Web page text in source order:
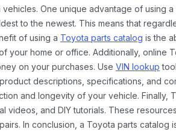
One unique advantage of
to the newest. This means that
of using a Toyota parts catalog is the
your home or office. Additionally, online
on your purchases. Use VIN lookup
descriptions, specifications, and
and longevity of your vehicle.
videos, and DIY tutorials. These
In conclusion, a Toyota parts